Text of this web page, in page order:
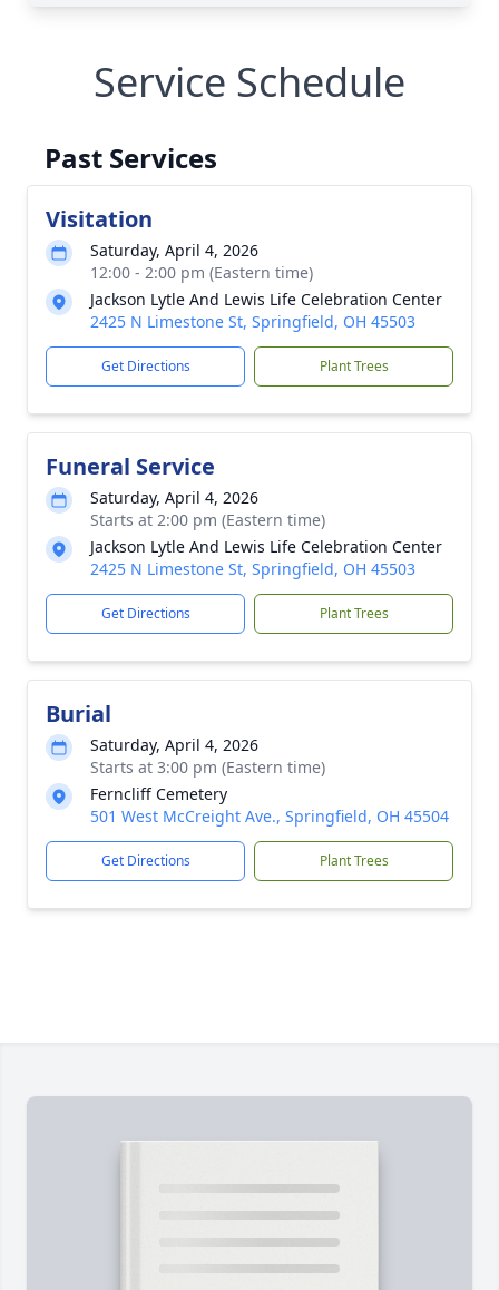
Service Schedule
Past Services
Visitation
Saturday, April 4, 2026
12:00 - 2:00 pm (Eastern time)
Jackson Lytle And Lewis Life Celebration Center
2425 N Limestone St, Springfield, OH 45503
Get Directions Plant Trees
Funeral Service
Saturday, April 4, 2026
Starts at 2:00 pm (Eastern time)
Jackson Lytle And Lewis Life Celebration Center
2425 N Limestone St, Springfield, OH 45503
Get Directions Plant Trees
Burial
Saturday, April 4, 2026
Starts at 3:00 pm (Eastern time)
Ferncliff Cemetery
501 West McCreight Ave., Springfield, OH 45504
Get Directions Plant Trees